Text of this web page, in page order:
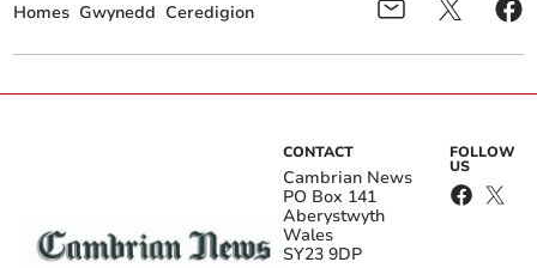
Homes Gwynedd Ceredigion
CONTACT
Cambrian News
PO Box 141
Aberystwyth
Wales
SY23 9DP
FOLLOW
US